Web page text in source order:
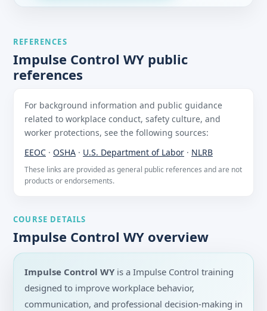
REFERENCES
Impulse Control WY public
references
For background information and public guidance
related to workplace conduct, safety culture, and
worker protections, see the following sources:
EEOC · OSHA · U.S. Department of Labor · NLRB
These links are provided as general public references and are not
products or endorsements.
COURSE DETAILS
Impulse Control WY overview
Impulse Control WY is a Impulse Control training
designed to improve workplace behavior,
communication, and professional decision-making in